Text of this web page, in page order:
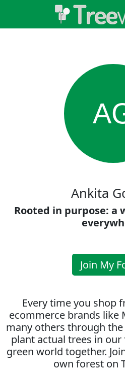
Ankita
Rooted in purpose: a
Join My
Every time you shop
ecommerce brands like
many others through
plant actual trees in our
green world together.
own forest on